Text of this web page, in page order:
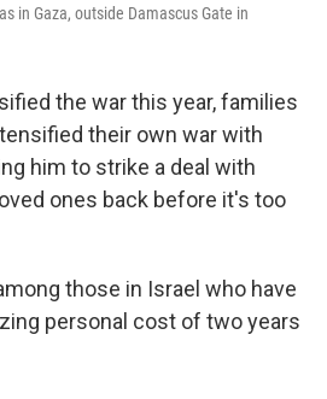
in Gaza, outside Damascus Gate in
the war this year, families
their own war with
him to strike a deal with
ones back before it's too
those in Israel who have
personal cost of two years